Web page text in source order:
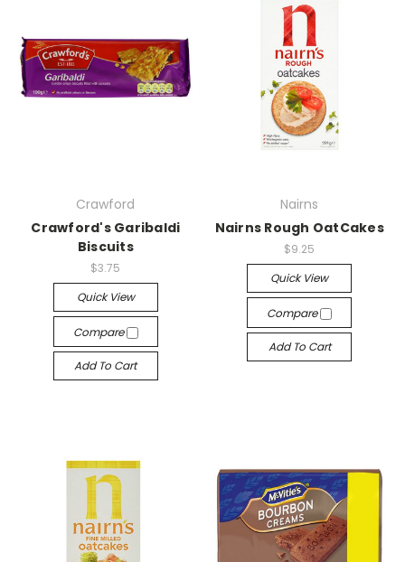
Crawford
Crawford's Garibaldi
Biscuits
$3.75
Quick View
Compare
Add To Cart
Nairns
Nairns Rough OatCakes
$9.25
Quick View
Compare
Add To Cart